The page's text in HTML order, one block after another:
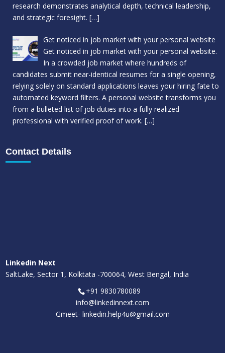
research demonstrates analytical depth, technical leadership,
and strategic foresight. […]
Get noticed in job market with your personal website
Get noticed in job market with your personal website.
In a crowded job market where hundreds of
candidates submit near-identical resumes for a single opening,
relying solely on standard applications leaves your hiring fate to
automated keyword filters. A personal website transforms you
from a bulleted list of job duties into a fully realized
professional with verified proof of work. […]
Contact Details
Linkedin Next
SaltLake, Sector 1, Kolktata -700064, West Bengal, India
+91 9830780089
info@linkedinnext.com
Gmeet- linkedin.help4u@gmail.com